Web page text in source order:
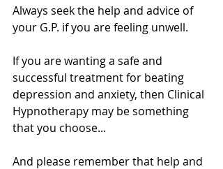
Always seek the help and advice of
your G.P. if you are feeling unwell.
If you are wanting a safe and
successful treatment for beating
depression and anxiety, then Clinical
Hypnotherapy may be something
that you choose...
And please remember that help and